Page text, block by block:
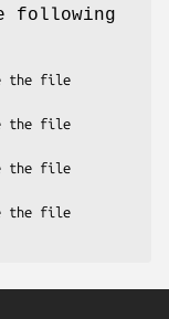
following